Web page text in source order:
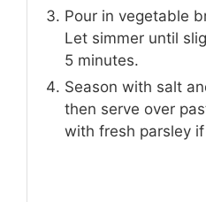
Pour in vegetable
Let simmer until
5 minutes.
Season with salt
then serve over
with fresh parsley